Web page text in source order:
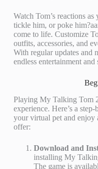
Watch Tom’s reactions
tickle him, or poke
come to life. Customize
outfits, accessories, and
With regular updates and
endless entertainment and
Playing My Talking Tom
experience. Here’s a
your virtual pet and enjoy
offer:
Download and
installing My
The game is